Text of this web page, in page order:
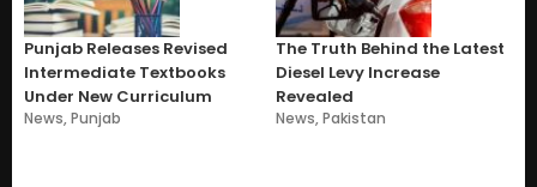
Punjab Releases Revised
Intermediate Textbooks
Under New Curriculum
News,Punjab
The Truth Behind the Latest
Diesel Levy Increase
Revealed
News,Pakistan